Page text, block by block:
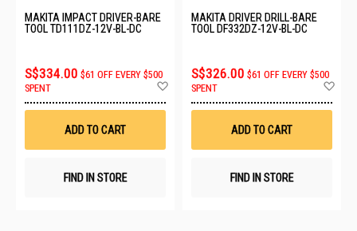
MAKITA IMPACT DRIVER-BARE
TOOL TD111DZ-12V-BL-DC
S$334.00 $61 OFF EVERY $500
SPENT
Wish
ADD TO CART
FIND IN STORE
MAKITA DRIVER DRILL-BARE
TOOL DF332DZ-12V-BL-DC
S$326.00 $61 OFF EVERY $500
SPENT
ADD TO CART
FIND IN STORE